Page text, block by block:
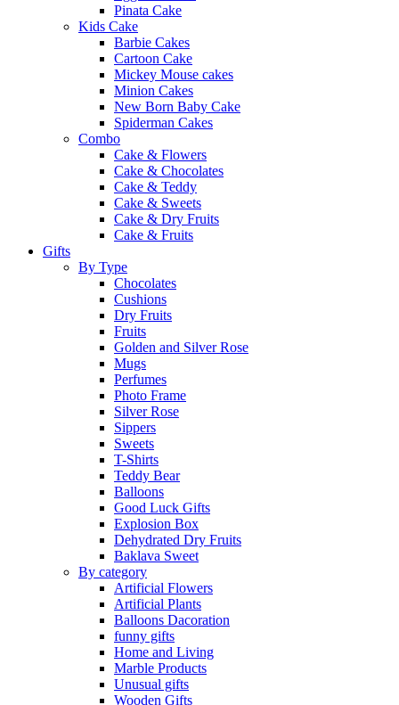
Pinata Cake
Kids Cake
Barbie Cakes
Cartoon Cake
Mickey Mouse cakes
Minion Cakes
New Born Baby Cake
Spiderman Cakes
Combo
Cake & Flowers
Cake & Chocolates
Cake & Teddy
Cake & Sweets
Cake & Dry Fruits
Cake & Fruits
Gifts
By Type
Chocolates
Cushions
Dry Fruits
Fruits
Golden and Silver Rose
Mugs
Perfumes
Photo Frame
Silver Rose
Sippers
Sweets
T-Shirts
Teddy Bear
Balloons
Good Luck Gifts
Explosion Box
Dehydrated Dry Fruits
Baklava Sweet
By category
Artificial Flowers
Artificial Plants
Balloons Dacoration
funny gifts
Home and Living
Marble Products
Unusual gifts
Wooden Gifts